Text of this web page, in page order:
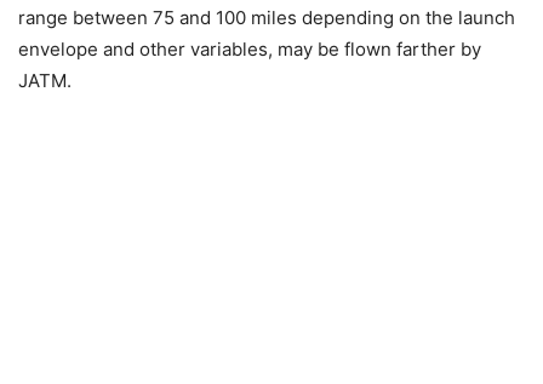
range between 75 and 100 miles depending on the launch
envelope and other variables, may be flown farther by
JATM.